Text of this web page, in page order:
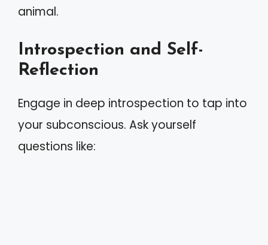
animal.
Introspection and Self-
Reflection
Engage in deep introspection to tap into
your subconscious. Ask yourself
questions like: